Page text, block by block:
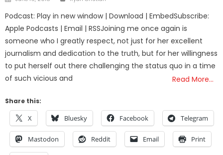
Podcast: Play in new window | Download | EmbedSubscribe:
Apple Podcasts | Email | RSSJoining me once again is
someone who I greatly respect, not just for her excellent
journalism and dedication to the truth, but for her willingness
to put herself out there challenging the status quo in a time
of such vicious and
Read More…
Share this:
X Bluesky Facebook Telegram
Mastodon Reddit Email Print